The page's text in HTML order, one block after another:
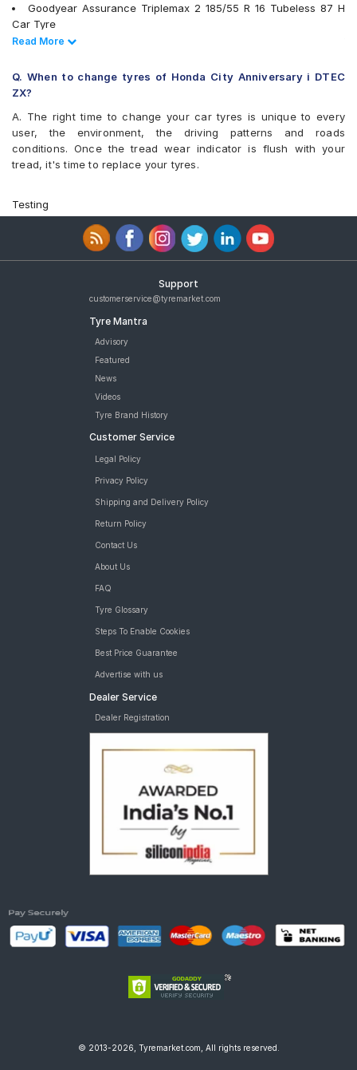
Goodyear Assurance Triplemax 2 185/55 R 16 Tubeless 87 H
Car Tyre
Yokohama BluEarth-GT AE51 185/55 R 16 Tubeless 83 V Car
Apollo Alnac 4G 185/55 R 16 Tubeless 83 H Car Tyre
CEAT SecuraDrive 185/55 R 16 Tubeless 83 V Car Tyre
MRF ZLX 185/55 R 16 Tubeless 83 H Car Tyre
tyres are available for sale for Honda City Anniversary i DTEC ZX
Read Less
Read More
Q. When to change tyres of Honda City Anniversary i DTEC
ZX?
A. The right time to change your car tyres is unique to every
user, the environment, the driving patterns and roads
conditions. Once the tread wear indicator is flush with your
tread, it's time to replace your tyres.
Testing
Support
customerservice@tyremarket.com
Tyre Mantra
Advisory
Featured
News
Videos
Tyre Brand History
Customer Service
Legal Policy
Privacy Policy
Shipping and Delivery Policy
Return Policy
Contact Us
About Us
FAQ
Tyre Glossary
Steps To Enable Cookies
Best Price Guarantee
Advertise with us
Dealer Service
Dealer Registration
© 2013-2026, Tyremarket.com, All rights reserved.